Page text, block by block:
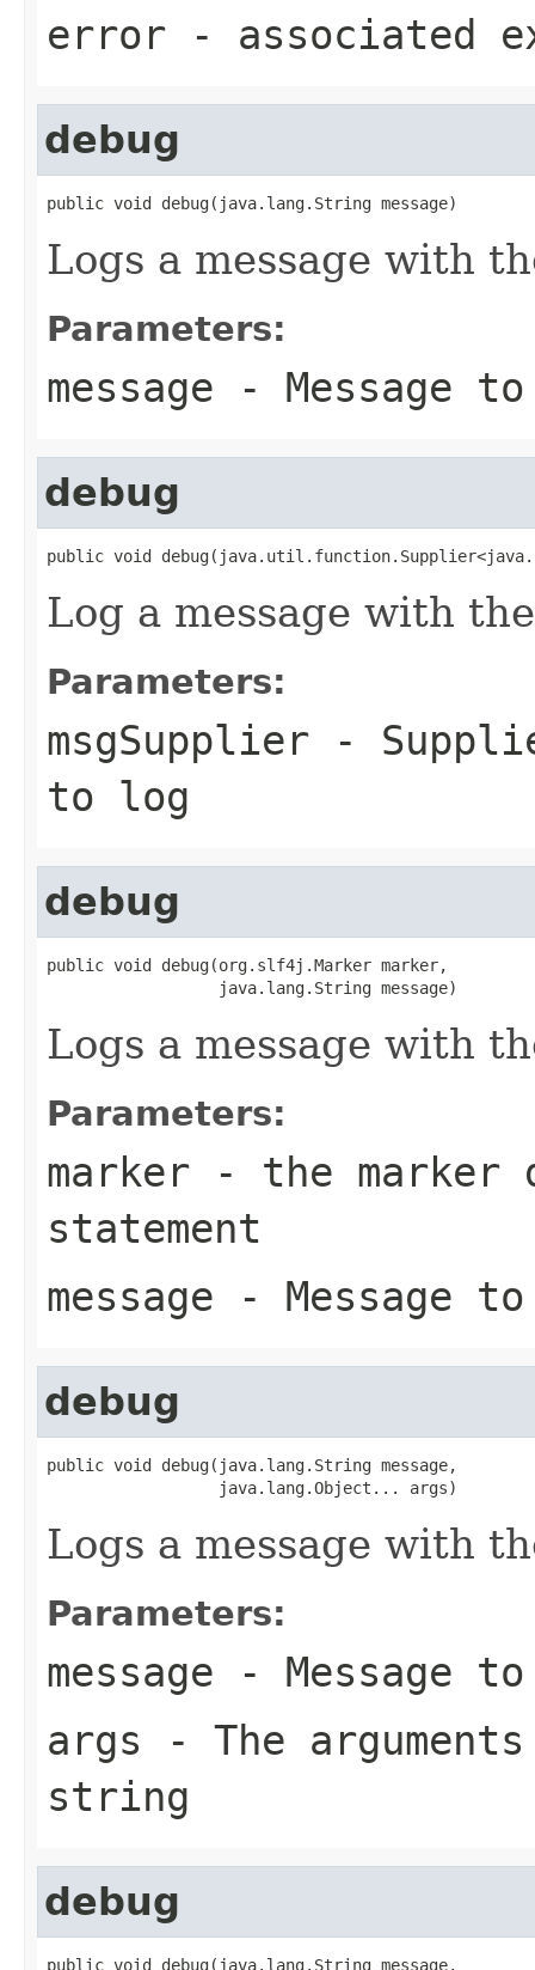
error - associated
debug
public void debug(java.lang.String message)
Logs a message with
Parameters:
message - Message
debug
public void
Log a message with
Parameters:
msgSupplier -
to log
debug
public void debug(org.slf4j.Marker marker,
                  java.lang.String message)
Logs a message with
Parameters:
marker - the
statement
message - Message
debug
public void debug(java.lang.String message,
                  java.lang.Object... args)
Logs a message with
Parameters:
message - Message
args - The
string
debug
public void debug(java.lang.String message,